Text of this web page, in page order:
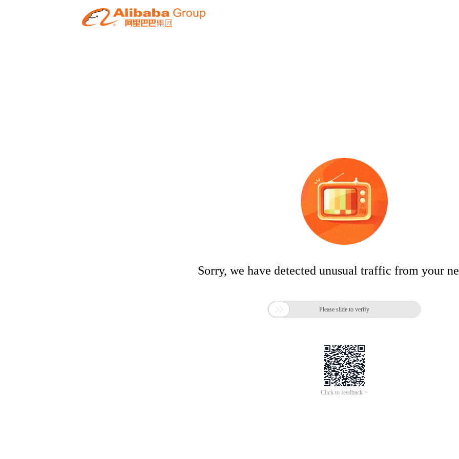
Sorry, we have detected unusual traffic from your
 Please slide to verify
Click to feedback >